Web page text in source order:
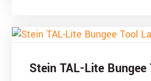
Stein TAL-Lite Bungee